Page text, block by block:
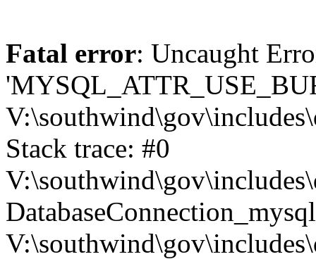
Fatal error: Uncaught
Stack trace: #0